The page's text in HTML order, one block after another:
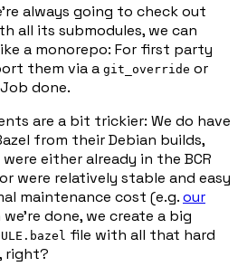
always going to check out
all its submodules, we can
a monorepo: For first party
them via a git_override or
done.
are a bit trickier: We do have
from their Debian builds,
either already in the BCR
were relatively stable and easy
maintenance cost (e.g.our
we’re done, we create a big
file with all that hard
right?